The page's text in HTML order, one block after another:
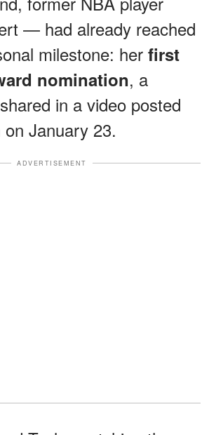
— had already reached
milestone: her first
nomination, a
in a video posted
January 23.
ADVERTISEMENT